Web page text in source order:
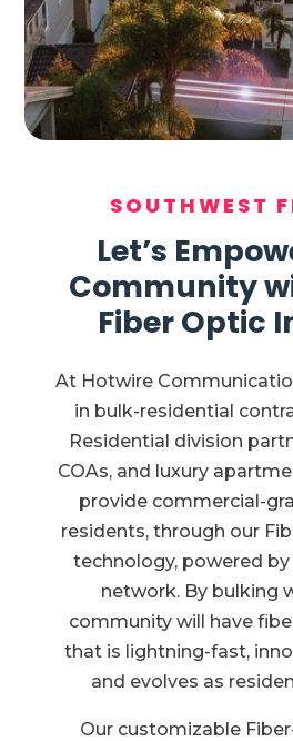
SOUTHWEST
Let’s
Community
Fiber Optic
At Hotwire
in bulk-residential
Residential division
COAs, and luxury
provide commercial-
residents, through our
technology, powered
network. By bulking
community will have
that is lightning-fast,
and evolves as
Our customizable